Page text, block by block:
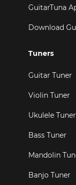
GuitarTuna
Download
Tuners
Guitar Tuner
Violin Tuner
Ukulele Tuner
Bass Tuner
Mandolin
Banjo Tuner